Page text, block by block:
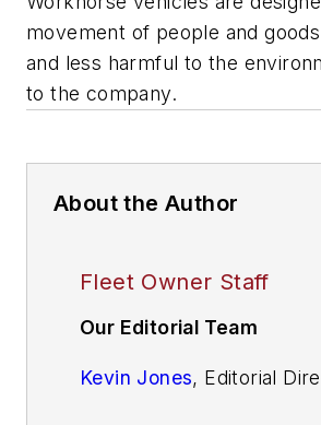
movement of people and
and less harmful to the
to the company.
About the Author
Fleet Owner Staff
Our Editorial Team
Kevin Jones, Editorial